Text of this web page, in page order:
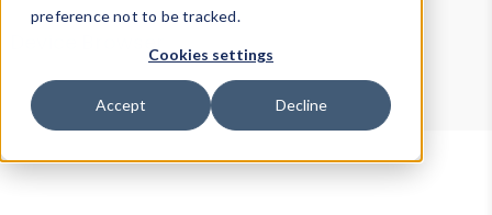
preference not to be tracked.
Cookies settings
Accept Decline
Device Browser
Data Explorer
Properties
User-Agent Tester